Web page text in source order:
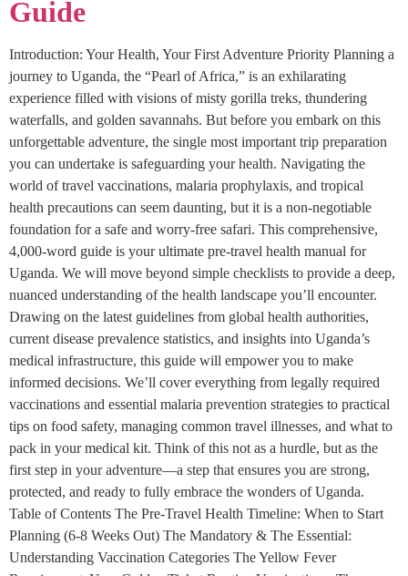
Guide
Introduction: Your Health, Your First Adventure Priority Planning a
journey to Uganda, the “Pearl of Africa,” is an exhilarating
experience filled with visions of misty gorilla treks, thundering
waterfalls, and golden savannahs. But before you embark on this
unforgettable adventure, the single most important trip preparation
you can undertake is safeguarding your health. Navigating the
world of travel vaccinations, malaria prophylaxis, and tropical
health precautions can seem daunting, but it is a non-negotiable
foundation for a safe and worry-free safari. This comprehensive,
4,000-word guide is your ultimate pre-travel health manual for
Uganda. We will move beyond simple checklists to provide a deep,
nuanced understanding of the health landscape you’ll encounter.
Drawing on the latest guidelines from global health authorities,
current disease prevalence statistics, and insights into Uganda’s
medical infrastructure, this guide will empower you to make
informed decisions. We’ll cover everything from legally required
vaccinations and essential malaria prevention strategies to practical
tips on food safety, managing common travel illnesses, and what to
pack in your medical kit. Think of this not as a hurdle, but as the
first step in your adventure—a step that ensures you are strong,
protected, and ready to fully embrace the wonders of Uganda.
Table of Contents The Pre-Travel Health Timeline: When to Start
Planning (6-8 Weeks Out) The Mandatory & The Essential:
Understanding Vaccination Categories The Yellow Fever